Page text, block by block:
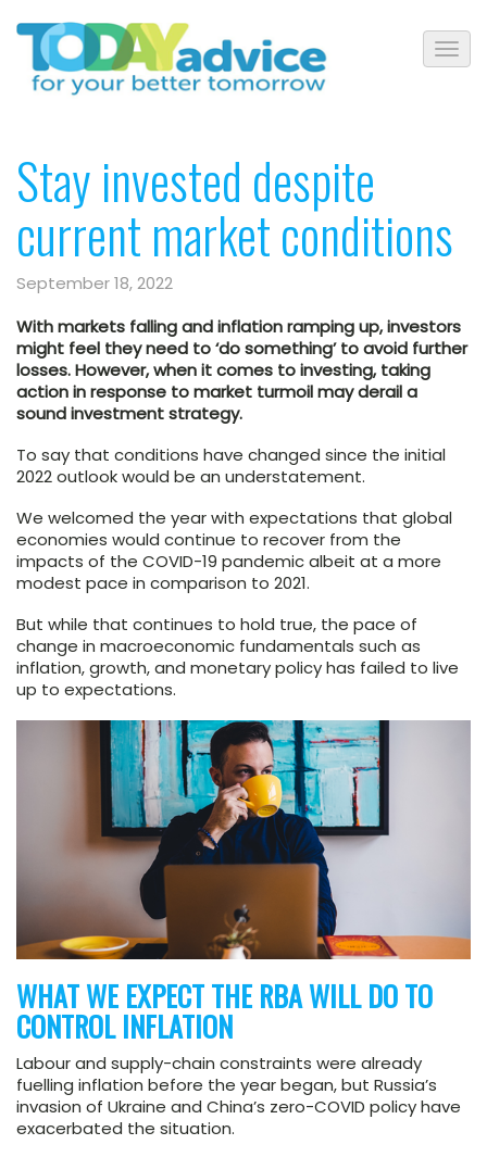
Stay invested despite
current market conditions
September 18, 2022
With markets falling and inflation ramping up, investors
might feel they need to ‘do something’ to avoid further
losses. However, when it comes to investing, taking
action in response to market turmoil may derail a
sound investment strategy.
To say that conditions have changed since the initial
2022 outlook would be an understatement.
We welcomed the year with expectations that global
economies would continue to recover from the
impacts of the COVID-19 pandemic albeit at a more
modest pace in comparison to 2021.
But while that continues to hold true, the pace of
change in macroeconomic fundamentals such as
inflation, growth, and monetary policy has failed to live
up to expectations.
WHAT WE EXPECT THE RBA WILL DO TO
CONTROL INFLATION
Labour and supply-chain constraints were already
fuelling inflation before the year began, but Russia’s
invasion of Ukraine and China’s zero-COVID policy have
exacerbated the situation.